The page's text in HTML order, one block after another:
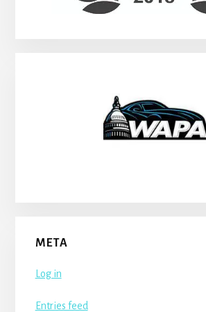
META
Log in
Entries feed